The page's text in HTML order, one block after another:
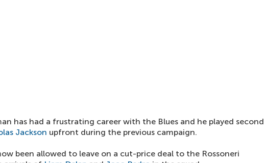
has had a frustrating career with the Blues and he played second
Jackson upfront during the previous campaign.
been allowed to leave on a cut-price deal to the Rossoneri